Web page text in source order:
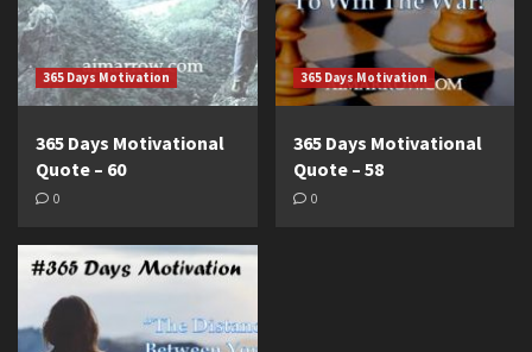
365 Days Motivation
365 Days Motivational
Quote – 60
0
365 Days Motivation
365 Days Motivational
Quote – 58
0